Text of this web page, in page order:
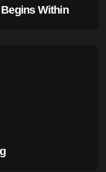
Within